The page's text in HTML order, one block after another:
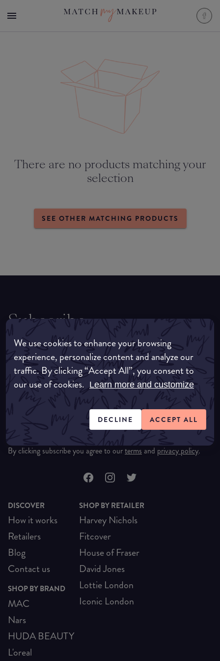
We use cookies to enhance your browsing
experience, personalize content and analyze our
traffic. By clicking “Accept All”, you consent to
our use of cookies. Learn more and customize
DECLINE ACCEPT ALL
There are no products matching your
selection
SEE OTHER MATCHING PRODUCTS
Subscribe
For all the latest news, tips, trends and
exclusives, be sure to sign up to receive the
latest straight to your inbox.
SUBSCRIBE
By clicking subscribe you agree to ourterms and privacy policy.
DISCOVER
How it works
Retailers
Blog
Contact us
SHOP BY BRAND
MAC
Nars
HUDA BEAUTY
L'oreal
SHOP BY RETAILER
Harvey Nichols
Fitcover
House of Fraser
David Jones
Lottie London
Iconic London